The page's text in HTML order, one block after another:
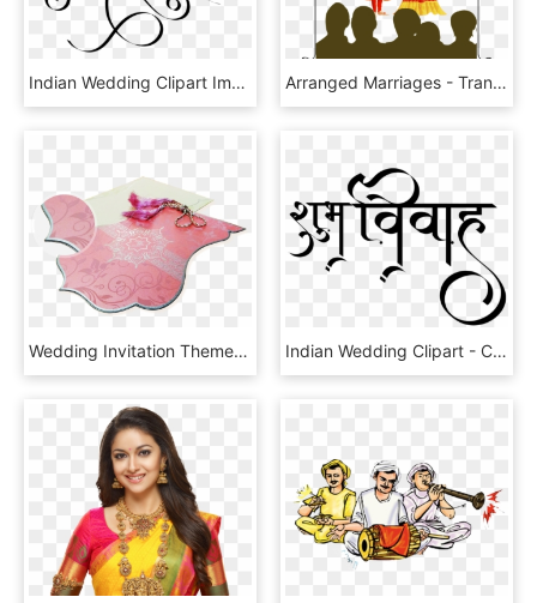
Indian Wedding Clipart Images ये लोगो Png फॉर्मेट में - Indian Wedding Clipart, Transparent Png Arranged Marriages - Transparent Indian Wedding Png, Png Download
Wedding Invitation Themes - Die Cutting Wedding Card Indian, HD Png Download Indian Wedding Clipart - Calligraphy, HD Png Download